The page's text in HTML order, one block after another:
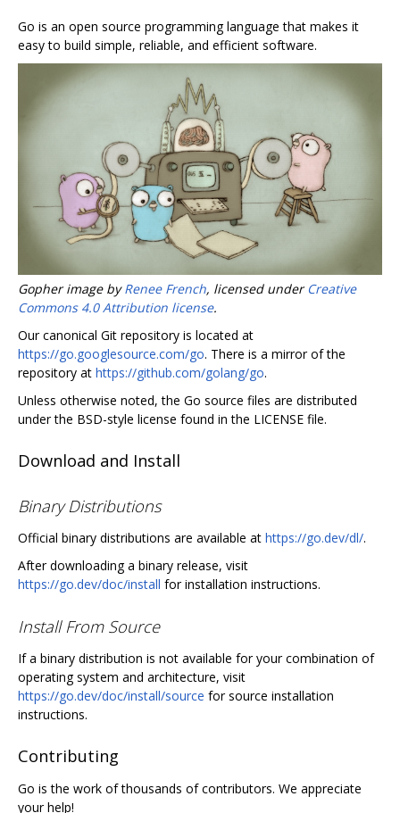
Go is an open source programming language that makes it
easy to build simple, reliable, and efficient software.
Gopher image byRenee French, licensed under Creative
Commons 4.0 Attribution license.
Our canonical Git repository is located at
https://go.googlesource.com/go. There is a mirror of the
repository at https://github.com/golang/go.
Unless otherwise noted, the Go source files are distributed
under the BSD-style license found in the LICENSE file.
Download and Install
Binary Distributions
Official binary distributions are available at https://go.dev/dl/.
After downloading a binary release, visit
https://go.dev/doc/install for installation instructions.
Install From Source
If a binary distribution is not available for your combination of
operating system and architecture, visit
https://go.dev/doc/install/source for source installation
instructions.
Contributing
Go is the work of thousands of contributors. We appreciate
your help!